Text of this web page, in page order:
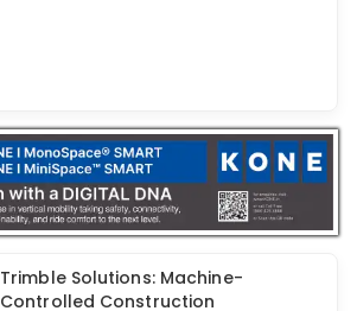
Trimble Solutions: Machine-
Controlled Construction